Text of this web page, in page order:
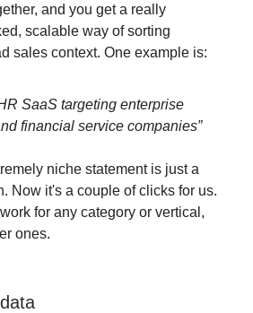
and you get a really
scalable way of sorting
sales context. One example is:
SaaS targeting enterprise
financial service companies”
niche statement is just a
Now it's a couple of clicks for us.
for any category or vertical,
ones.